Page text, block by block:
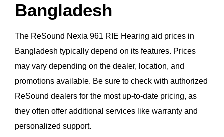
Bangladesh
The ReSound Nexia 961 RIE Hearing aid prices in
Bangladesh typically depend on its features. Prices
may vary depending on the dealer, location, and
promotions available. Be sure to check with authorized
ReSound dealers for the most up-to-date pricing, as
they often offer additional services like warranty and
personalized support.